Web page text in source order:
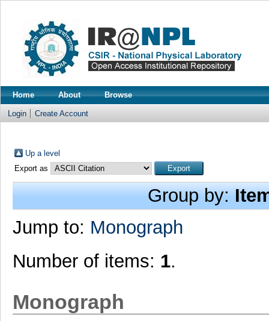
Home About Browse
Login Create Account
Up a level
Export as
Group by:
Jump to: Monograph
Number of items: 1.
Monograph